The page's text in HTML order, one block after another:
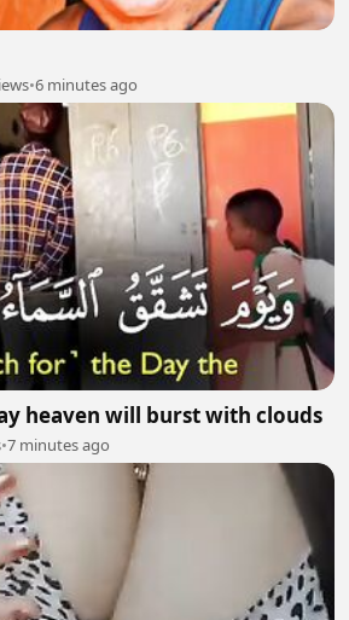
•6 minutes ago
heaven will burst with clouds
•7 minutes ago